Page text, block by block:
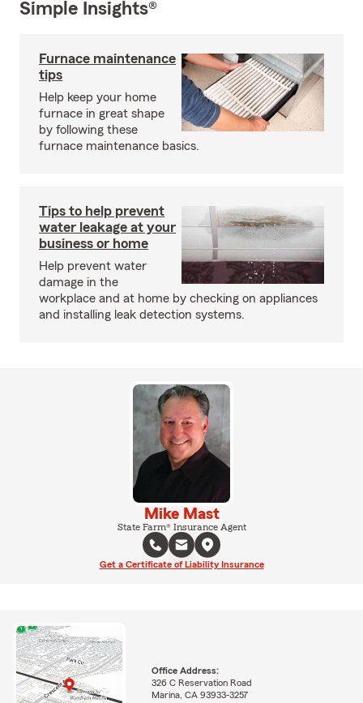
Simple Insights®
Furnace maintenance
tips
Help keep your home
furnace in great shape
by following these
furnace maintenance basics.
Tips to help prevent
water leakage at your
business or home
Help prevent water
damage in the
workplace and at home by checking on appliances
and installing leak detection systems.
Mike Mast
State Farm® Insurance Agent
Get a Certificate of Liability Insurance
Office Address:
326 C Reservation Road
Marina, CA 93933-3257